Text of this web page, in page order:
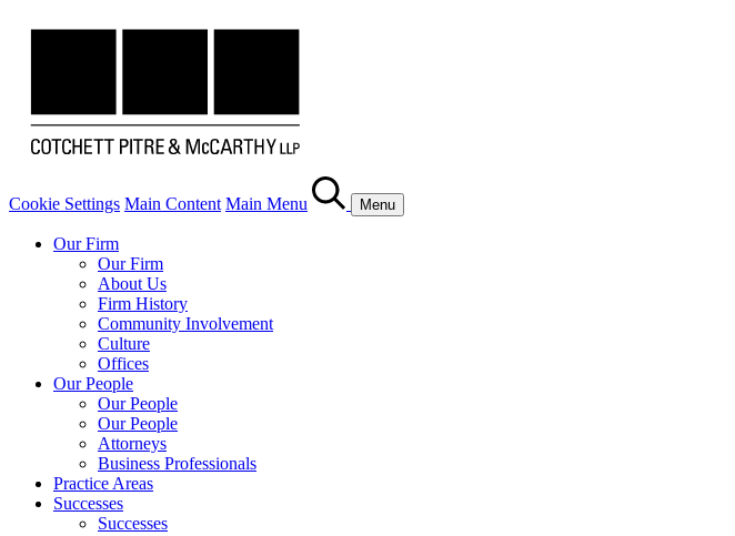
Cookie Settings Main Content Main Menu Menu
Our Firm
Our Firm
About Us
Firm History
Community Involvement
Culture
Offices
Our People
Our People
Our People
Attorneys
Business Professionals
Practice Areas
Successes
Successes